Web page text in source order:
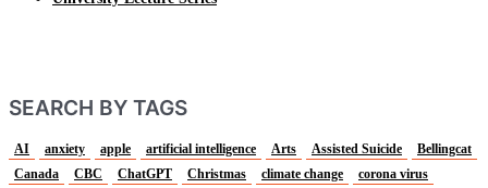
SEARCH BY TAGS
AI anxiety apple artificial intelligence Arts Assisted Suicide
Bellingcat
Canada
CBC ChatGPT Christmas climate change
corona virus